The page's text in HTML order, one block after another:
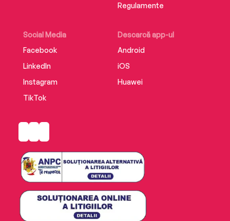
Social Media
Facebook
LinkedIn
Instagram
TikTok
Descarcă app-ul
Android
iOS
Huawei
Regulamente